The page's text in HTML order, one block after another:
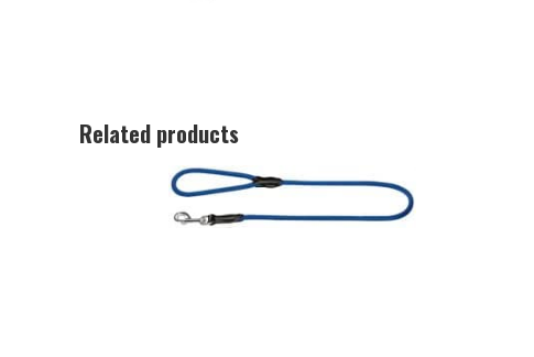
Related products